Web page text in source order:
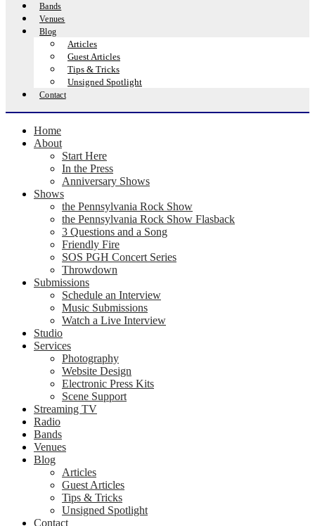
Bands
Venues
Blog
Articles
Guest Articles
Tips & Tricks
Unsigned Spotlight
Contact
Home
About
Start Here
In the Press
Anniversary Shows
Shows
the Pennsylvania Rock Show
the Pennsylvania Rock Show Flasback
3 Questions and a Song
Friendly Fire
SOS PGH Concert Series
Throwdown
Submissions
Schedule an Interview
Music Submissions
Watch a Live Interview
Studio
Services
Photography
Website Design
Electronic Press Kits
Scene Support
Streaming TV
Radio
Bands
Venues
Blog
Articles
Guest Articles
Tips & Tricks
Unsigned Spotlight
Contact